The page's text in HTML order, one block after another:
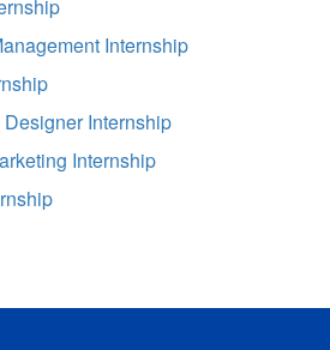
Internship
Internship
Internship